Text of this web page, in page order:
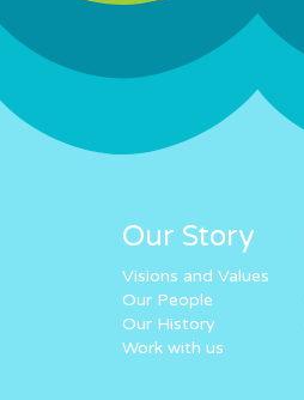
Our Story
Visions and Values
Our People
Our History
Work with us